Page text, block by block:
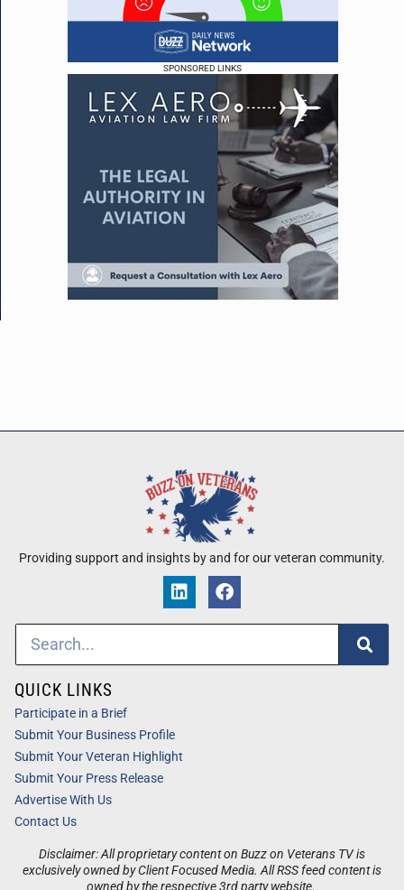
SPONSORED LINKS
Providing support and insights by and for our veteran community.
Disclaimer: All proprietary content on Buzz on Veterans TV is
exclusively owned by Client Focused Media. All RSS feed content is
QUICK LINKS
Participate in a Brief
Submit Your Business Profile
Submit Your Veteran Highlight
Submit Your Press Release
Advertise With Us
Contact Us